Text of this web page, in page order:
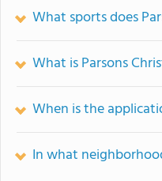
What sports does
What is Parsons
When is the
In what